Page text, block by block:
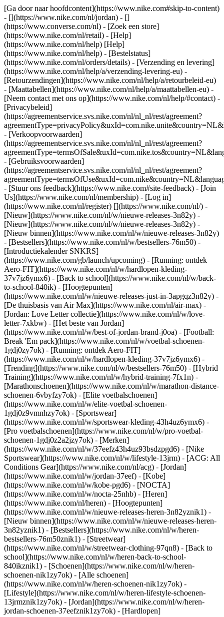
[Ga door naar hoofdcontent](https://www.nike.com#skip-to-content)
- [](https://www.nike.com/nl/jordan) - []
(https://www.converse.com/nl) - [Zoek een store]
(https://www.nike.com/nl/retail) - [Help]
(https://www.nike.com/nl/help) [Help]
(https://www.nike.com/nl/help) - [Bestelstatus]
(https://www.nike.com/nl/orders/details) - [Verzending en levering]
(https://www.nike.com/nl/help/a/verzending-levering-eu) -
[Retourzendingen](https://www.nike.com/nl/help/a/retourbeleid-eu)
- [Maattabellen](https://www.nike.com/nl/help/a/maattabellen-eu) -
[Neem contact met ons op](https://www.nike.com/nl/help/#contact) -
[Privacybeleid]
(https://agreementservice.svs.nike.com/nl/nl_nl/rest/agreement?
- [Verkoopvoorwaarden]
(https://agreementservice.svs.nike.com/nl/nl_nl/rest/agreement?
- [Gebruiksvoorwaarden]
(https://agreementservice.svs.nike.com/nl/nl_nl/rest/agreement?
- [Stuur ons feedback](https://www.nike.com#site-feedback) - [Join
Us](https://www.nike.com/nl/membership) - [Log in]
(https://www.nike.com/nl/register) [](https://www.nike.com/nl/) -
[Nieuw](https://www.nike.com/nl/w/nieuwe-releases-3n82y) -
[Nieuw](https://www.nike.com/nl/w/nieuwe-releases-3n82y) -
[Nieuw binnen](https://www.nike.com/nl/w/nieuwe-releases-3n82y)
- [Bestsellers](https://www.nike.com/nl/w/bestsellers-76m50) -
[Introductiekalender SNKRS]
(https://www.nike.com/gb/launch/upcoming) - [Running: ontdek
Aero-FIT](https://www.nike.com/nl/w/hardlopen-kleding-
37v7jz6ymx6) - [Back to school](https://www.nike.com/nl/w/back-
to-school-840ik) - [Hoogtepunten]
(https://www.nike.com/nl/w/nieuwe-releases-just-in-3apgqz3n82y) -
[De thuisbasis van Air Max](https://www.nike.com/nl/air-max) -
[Jordan: Love Letter collectie](https://www.nike.com/nl/w/love-
letter-7xkbw) - [Het beste van Jordan]
(https://www.nike.com/nl/w/best-of-jordan-brand-j0oa) - [Football:
Break 'Em pack](https://www.nike.com/nl/w/voetbal-schoenen-
1gdj0zy7ok) - [Running: ontdek Aero-FIT]
(https://www.nike.com/nl/w/hardlopen-kleding-37v7jz6ymx6) -
[Trending](https://www.nike.com/nl/w/bestsellers-76m50) - [Hybrid
Training](https://www.nike.com/nl/w/hybrid-training-7fx1n) -
[Marathonschoenen](https://www.nike.com/nl/w/marathon-distance-
schoenen-6vbyfzy7ok) - [Elite voetbalschoenen]
(https://www.nike.com/nl/w/elite-voetbal-schoenen-
1gdj0z9vmnhzy7ok) - [Sportswear]
(https://www.nike.com/nl/w/sportswear-kleding-43h4uz6ymx6) -
[Pro voetbalschoenen](https://www.nike.com/nl/w/pro-voetbal-
schoenen-1gdj0z2a2jzy7ok) - [Merken]
(https://www.nike.com/nl/w/37eefz43h4uz93bsdzpgd6) - [Nike
Sportswear](https://www.nike.com/nl/w/lifestyle-13jrm) - [ACG: All
Conditions Gear](https://www.nike.com/nl/acg) - [Jordan]
(https://www.nike.com/nl/w/jordan-37eef) - [Kobe]
(https://www.nike.com/nl/w/kobe-pgd6) - [NOCTA]
(https://www.nike.com/nl/w/nocta-25nhb) - [Heren]
(https://www.nike.com/nl/heren) - [Hoogtepunten]
(https://www.nike.com/nl/w/nieuwe-releases-heren-3n82yznik1) -
[Nieuw binnen](https://www.nike.com/nl/w/nieuwe-releases-heren-
3n82yznik1) - [Bestsellers](https://www.nike.com/nl/w/heren-
bestsellers-76m50znik1) - [Streetwear]
(https://www.nike.com/nl/w/streetwear-clothing-97qn8) - [Back to
school](https://www.nike.com/nl/w/heren-back-to-school-
840ikznik1) - [Schoenen](https://www.nike.com/nl/w/heren-
schoenen-nik1zy7ok) - [Alle schoenen]
(https://www.nike.com/nl/w/heren-schoenen-nik1zy7ok) -
[Lifestyle](https://www.nike.com/nl/w/heren-lifestyle-schoenen-
13jrmznik1zy7ok) - [Jordan](https://www.nike.com/nl/w/heren-
jordan-schoenen-37eefznik1zy7ok) - [Hardlopen]